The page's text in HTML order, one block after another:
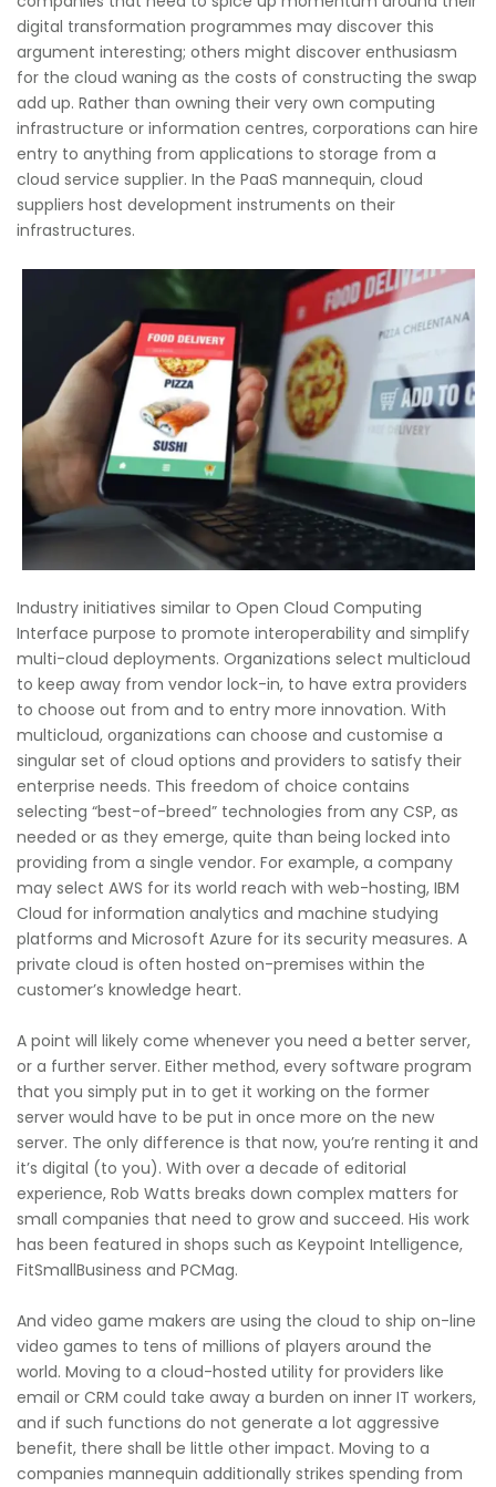
digital transformation programmes may discover this
argument interesting; others might discover enthusiasm
for the cloud waning as the costs of constructing the swap
add up. Rather than owning their very own computing
infrastructure or information centres, corporations can hire
entry to anything from applications to storage from a
cloud service supplier. In the PaaS mannequin, cloud
suppliers host development instruments on their
infrastructures.
Industry initiatives similar to Open Cloud Computing
Interface purpose to promote interoperability and simplify
multi-cloud deployments. Organizations select multicloud
to keep away from vendor lock-in, to have extra providers
to choose out from and to entry more innovation. With
multicloud, organizations can choose and customise a
singular set of cloud options and providers to satisfy their
enterprise needs. This freedom of choice contains
selecting “best-of-breed” technologies from any CSP, as
needed or as they emerge, quite than being locked into
providing from a single vendor. For example, a company
may select AWS for its world reach with web-hosting, IBM
Cloud for information analytics and machine studying
platforms and Microsoft Azure for its security measures. A
private cloud is often hosted on-premises within the
customer’s knowledge heart.
A point will likely come whenever you need a better server,
or a further server. Either method, every software program
that you simply put in to get it working on the former
server would have to be put in once more on the new
server. The only difference is that now, you’re renting it and
it’s digital (to you). With over a decade of editorial
experience, Rob Watts breaks down complex matters for
small companies that need to grow and succeed. His work
has been featured in shops such as Keypoint Intelligence,
FitSmallBusiness and PCMag.
And video game makers are using the cloud to ship on-line
video games to tens of millions of players around the
world. Moving to a cloud-hosted utility for providers like
email or CRM could take away a burden on inner IT workers,
and if such functions do not generate a lot aggressive
benefit, there shall be little other impact. Moving to a
companies mannequin additionally strikes spending from